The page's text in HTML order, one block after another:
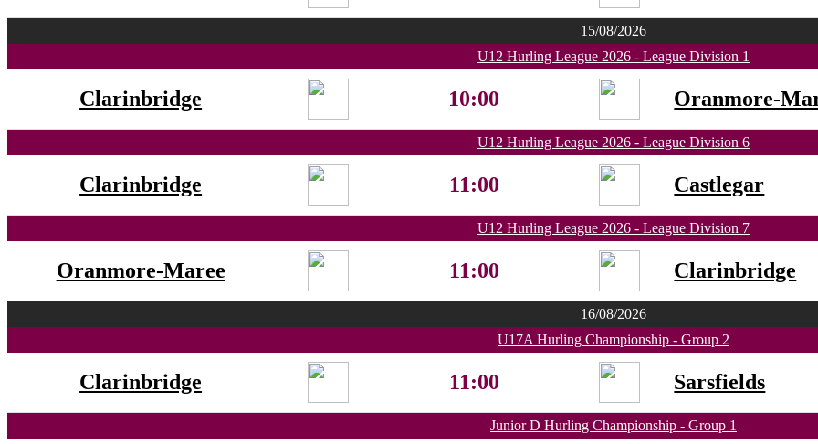
15/08/2026
U12 Hurling League 2026 - League Division 1
Clarinbridge 10:00 Oranmore-
U12 Hurling League 2026 - League Division 6
Clarinbridge 11:00 Castlegar
U12 Hurling League 2026 - League Division 7
Oranmore-Maree 11:00 Clarinbridge
16/08/2026
U17A Hurling Championship - Group 2
Clarinbridge 11:00 Sarsfields
Junior D Hurling Championship - Group 1